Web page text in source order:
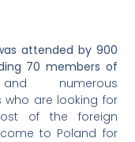
attended by 900
70 members of
numerous
who are looking for
of the foreign
to Poland for